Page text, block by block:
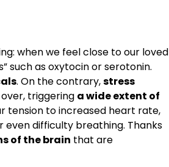
when we feel close to our loved
such as oxytocin or serotonin.
. On the contrary,stress
triggering a wide extent of
tension to increased heart rate,
difficulty breathing. Thanks
of the brain that are